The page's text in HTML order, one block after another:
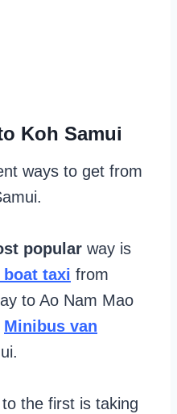
Koh Samui
ways to get from
popular way is
boat taxi from
to Ao Nam Mao
Minibus van
the first is taking